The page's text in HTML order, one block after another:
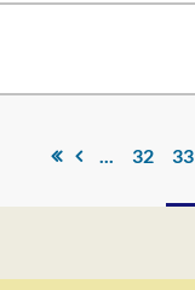
... 32 33